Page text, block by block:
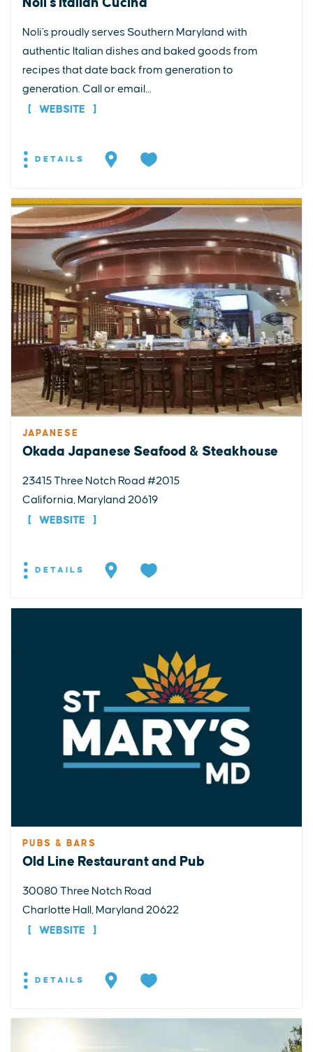
Noli's Italian Cucina
Noli's proudly serves Southern Maryland with
authentic Italian dishes and baked goods from
recipes that date back from generation to
generation. Call or email...
WEBSITE
DETAILS
JAPANESE
Okada Japanese Seafood & Steakhouse
23415 Three Notch Road #2015
California, Maryland 20619
WEBSITE
DETAILS
PUBS & BARS
Old Line Restaurant and Pub
30080 Three Notch Road
Charlotte Hall, Maryland 20622
WEBSITE
DETAILS